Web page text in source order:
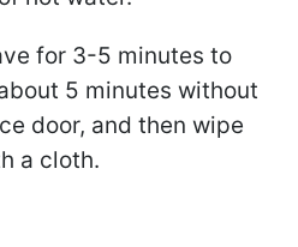
for 3-5 minutes to
5 minutes without
door, and then wipe
a cloth.